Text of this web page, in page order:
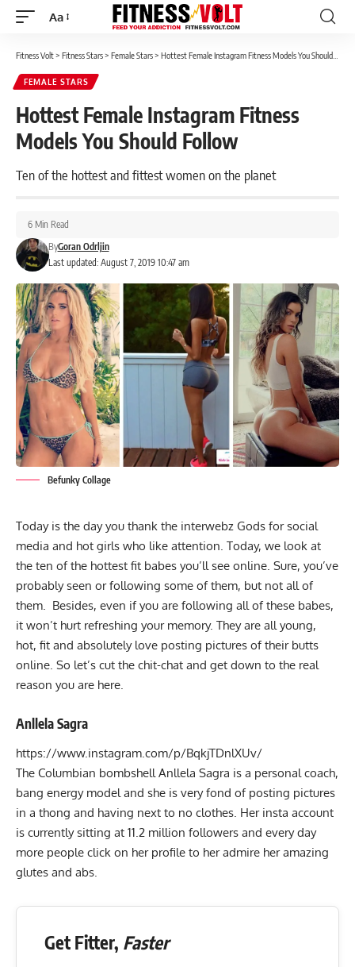
Font
Aa
Fitness Volt> Fitness Stars> Female Stars> Hottest Female Instagram Fitness Models You Should Follow
FEMALE STARS
Hottest Female Instagram Fitness
Models You Should Follow
Ten of the hottest and fittest women on the planet
Last updated: August 7, 2019 10:47 am
ByGoran Odrljin
6 Min Read
Befunky Collage
Today is the day you thank the interwebz Gods for social
media and hot girls who like attention. Today, we look at
the ten of the hottest fit babes you’ll see online. Sure, you’ve
probably seen or following some of them, but not all of
them. Besides, even if you are following all of these babes,
it won’t hurt refreshing your memory. They are all young,
hot, fit and absolutely love posting pictures of their butts
online. So let’s cut the chit-chat and get down to the real
reason you are here.
Anllela Sagra
https://www.instagram.com/p/BqkjTDnlXUv/
The Columbian bombshellAnllela Sagra is a personal coach,
bang energy model and she is very fond of posting pictures
in a thong and having next to no clothes. Her insta account
is currently sitting at 11.2 million followers and every day
more people click on her profile to her admire her amazing
glutes and abs.
Get Fitter, Faster